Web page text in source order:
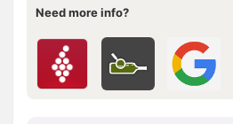
Need more info?